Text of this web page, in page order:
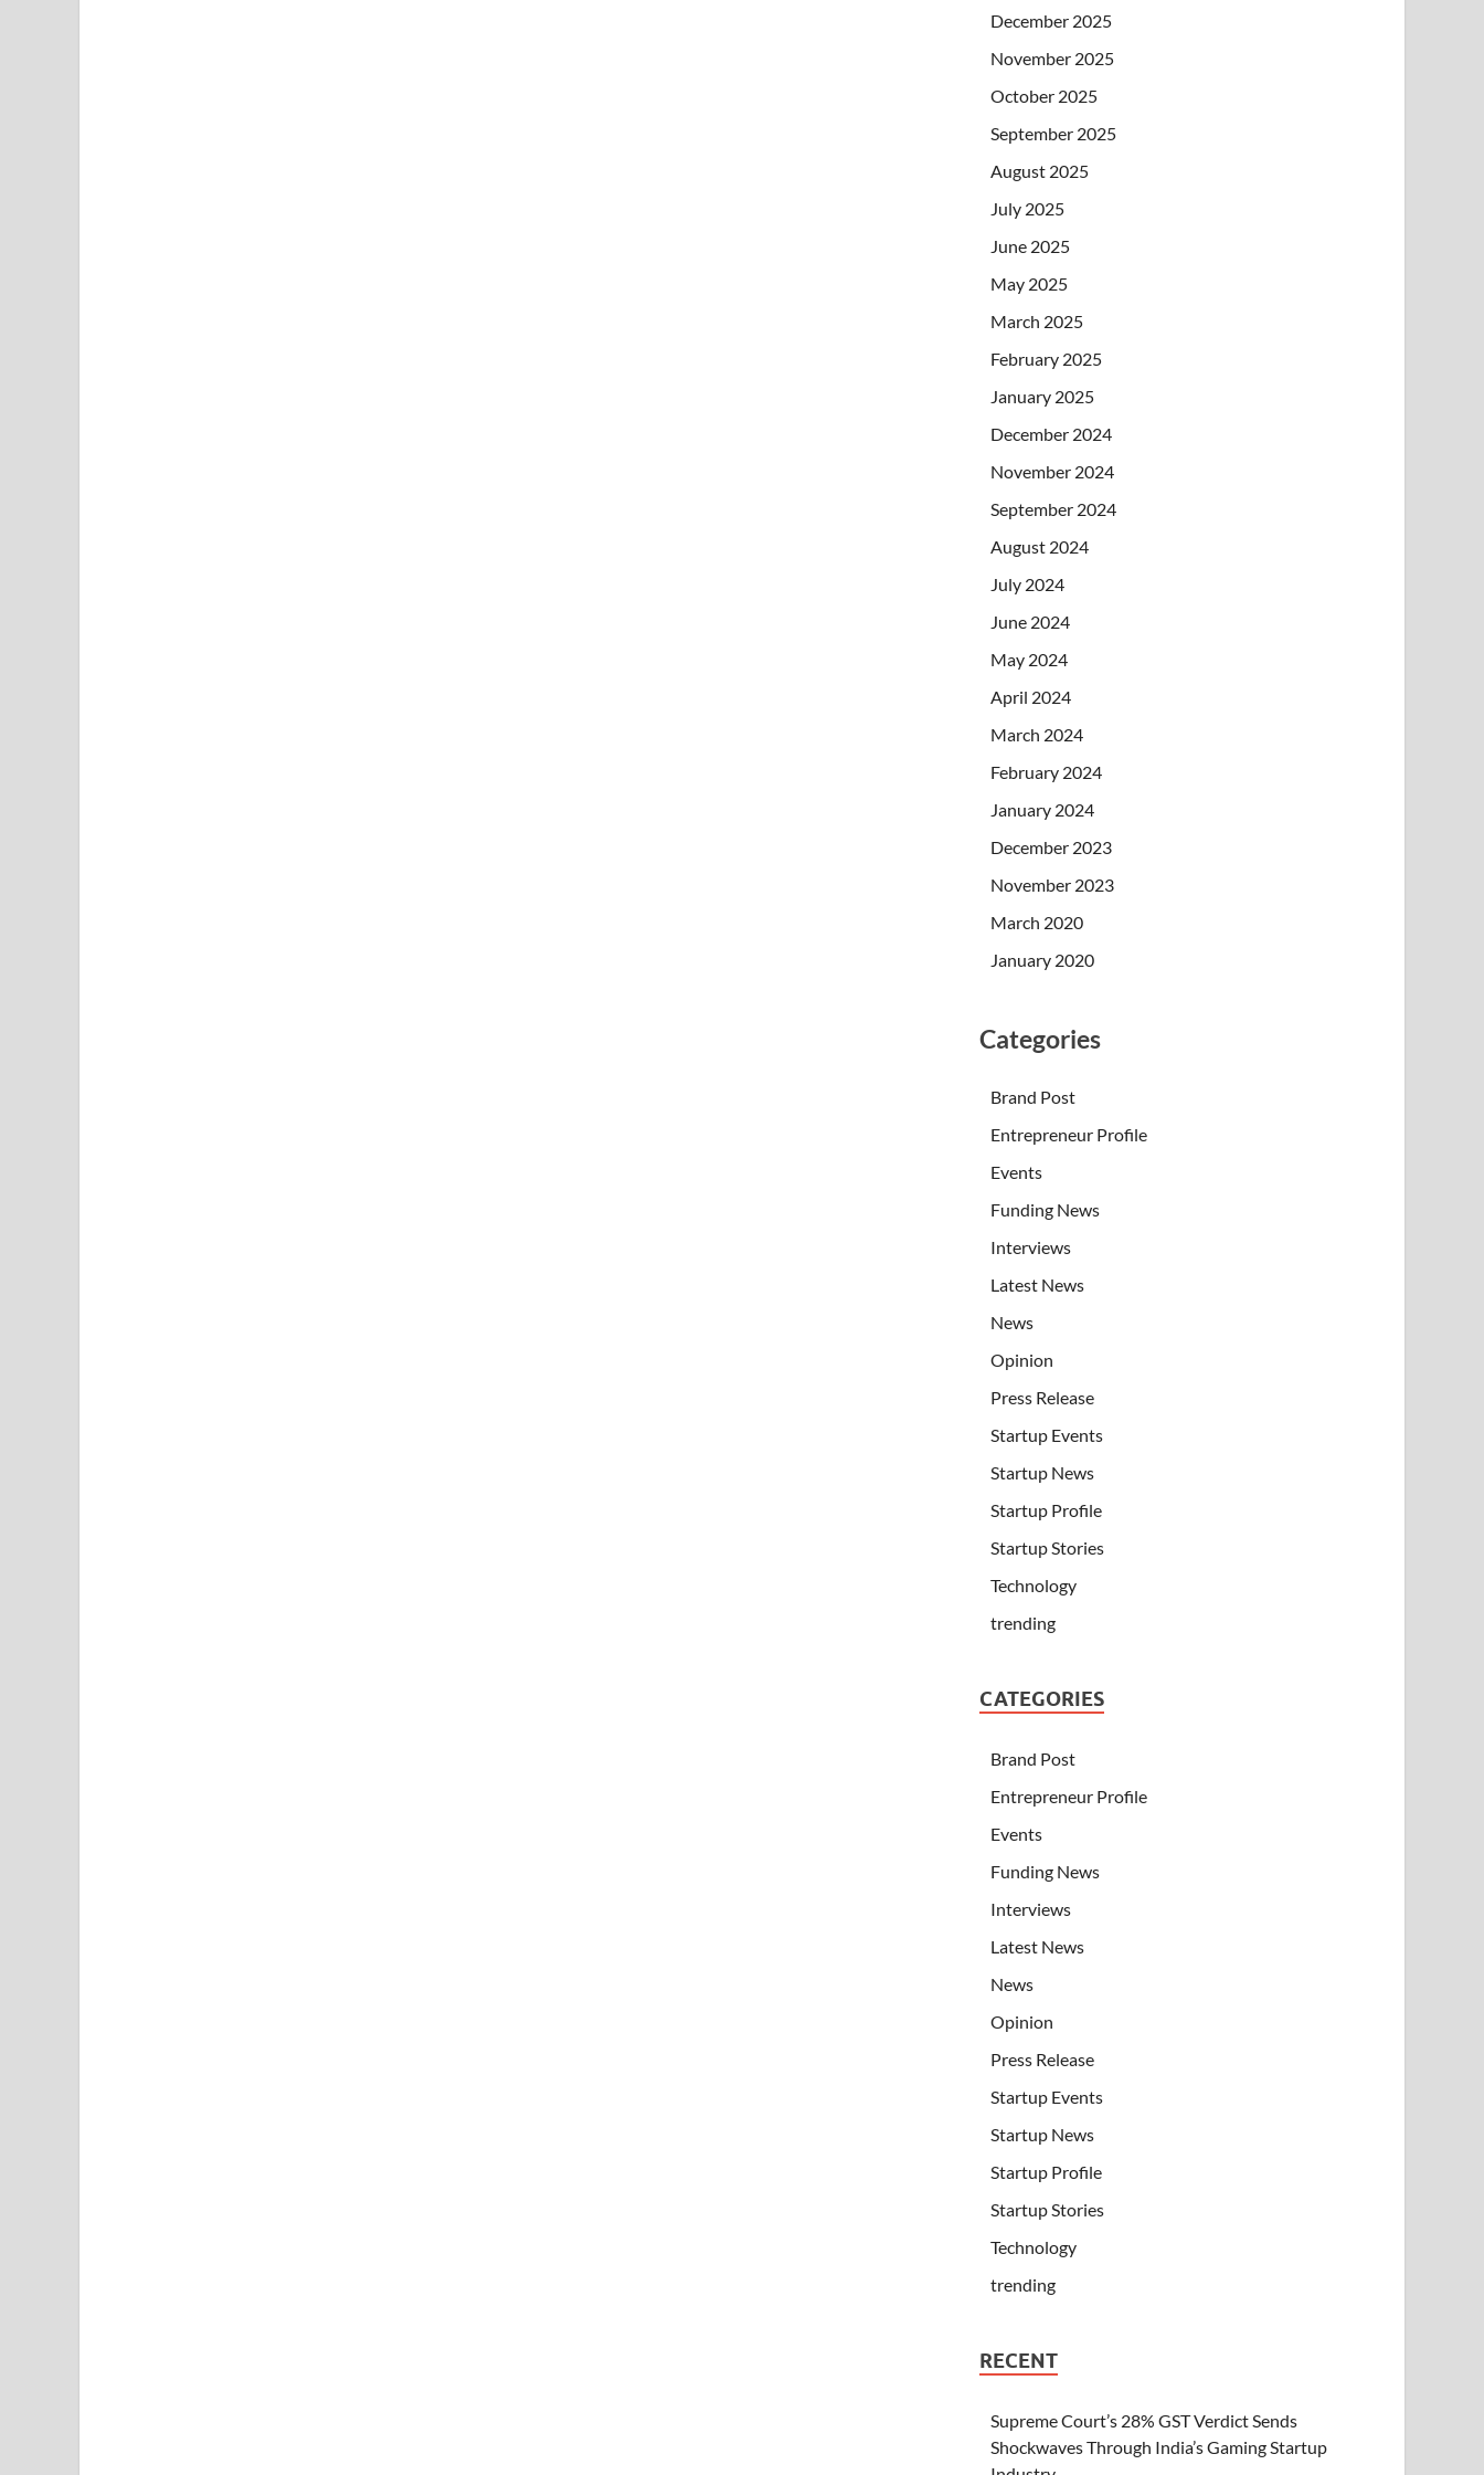
December 2025
November 2025
October 2025
September 2025
August 2025
July 2025
June 2025
May 2025
March 2025
February 2025
January 2025
December 2024
November 2024
September 2024
August 2024
July 2024
June 2024
May 2024
April 2024
March 2024
February 2024
January 2024
December 2023
November 2023
March 2020
January 2020
Categories
Brand Post
Entrepreneur Profile
Events
Funding News
Interviews
Latest News
News
Opinion
Press Release
Startup Events
Startup News
Startup Profile
Startup Stories
Technology
trending
CATEGORIES
Brand Post
Entrepreneur Profile
Events
Funding News
Interviews
Latest News
News
Opinion
Press Release
Startup Events
Startup News
Startup Profile
Startup Stories
Technology
trending
RECENT
Supreme Court’s 28% GST Verdict Sends
Shockwaves Through India’s Gaming Startup